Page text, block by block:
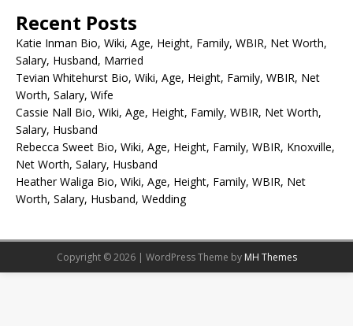
Recent Posts
Katie Inman Bio, Wiki, Age, Height, Family, WBIR, Net Worth,
Salary, Husband, Married
Tevian Whitehurst Bio, Wiki, Age, Height, Family, WBIR, Net
Worth, Salary, Wife
Cassie Nall Bio, Wiki, Age, Height, Family, WBIR, Net Worth,
Salary, Husband
Rebecca Sweet Bio, Wiki, Age, Height, Family, WBIR, Knoxville,
Net Worth, Salary, Husband
Heather Waliga Bio, Wiki, Age, Height, Family, WBIR, Net
Worth, Salary, Husband, Wedding
Copyright © 2026 | WordPress Theme by MH Themes